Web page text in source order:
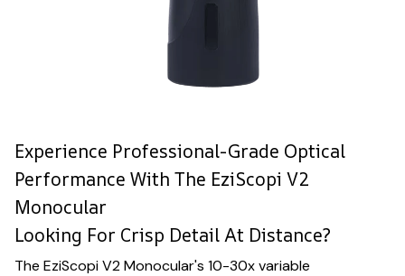
Experience Professional-Grade Optical
Performance With The EziScopi V2
Monocular
Looking For Crisp Detail At Distance?
The EziScopi V2 Monocular's 10-30x variable